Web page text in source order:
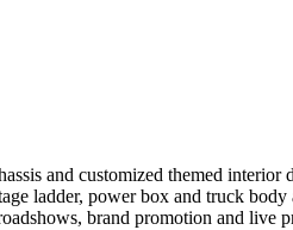
and customized themed
ladder, power box and truck
brand promotion and live